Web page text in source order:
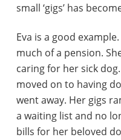
small ‘gigs’ has
Eva is a good
much of a pension.
caring for her sick
moved on to having
went away. Her gigs
a waiting list and no
bills for her beloved